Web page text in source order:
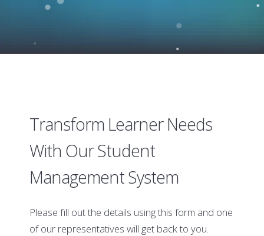
Transform Learner Needs
With Our Student
Management System
Please fill out the details using this form and one
of our representatives will get back to you.